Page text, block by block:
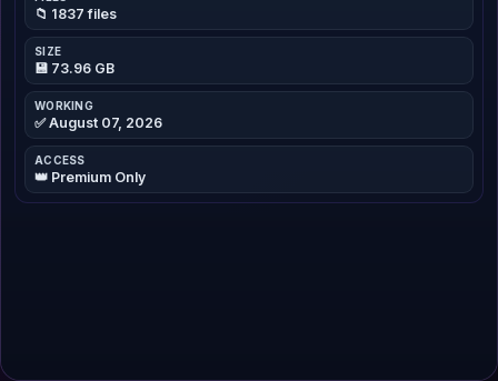
📁 1837 files
SIZE
💾 73.96 GB
WORKING
✅ August 07, 2026
ACCESS
👑 Premium Only